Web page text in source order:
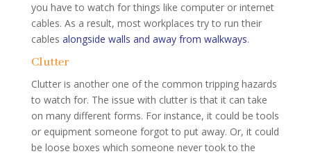
you have to watch for things like computer or internet
cables. As a result, most workplaces try to run their
cables alongside walls and away from walkways.
Clutter
Clutter is another one of the common tripping hazards
to watch for. The issue with clutter is that it can take
on many different forms. For instance, it could be tools
or equipment someone forgot to put away. Or, it could
be loose boxes which someone never took to the